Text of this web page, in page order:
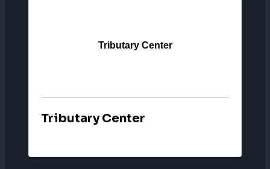
Tributary Center
Tributary Center